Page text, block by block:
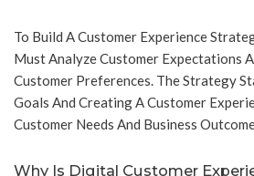
To Build A Customer Experience
Must Analyze Customer Expectations
Customer Preferences. The Strategy
Goals And Creating A Customer
Customer Needs And Business
Why Is Digital Customer